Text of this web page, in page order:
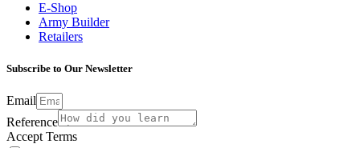
E-Shop
Army Builder
Retailers
Subscribe to Our Newsletter
Email
Reference
Accept Terms